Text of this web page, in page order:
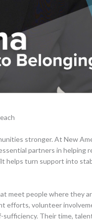
stronger. At New
partners in helping
helps turn support into
meet people where they
efforts, volunteer
sufficiency. Their time,